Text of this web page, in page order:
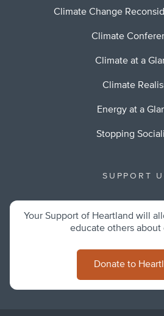
Climate Change
Climate
Climate at a
Climate
Energy at a
Stopping
SUPPORT
Your Support of Heartland will
educate others about
Donate to